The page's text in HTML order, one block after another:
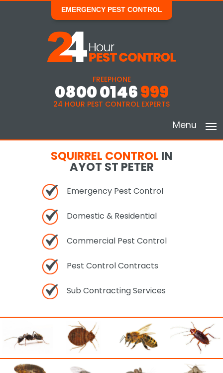
EMERGENCY PEST CONTROL
FREEPHONE
0800 0146999
24 HOUR PEST CONTROL EXPERTS
Menu
SQUIRREL CONTROL IN
AYOT ST PETER
Emergency Pest Control
Domestic & Residential
Commercial Pest Control
Pest Control Contracts
Sub Contracting Services